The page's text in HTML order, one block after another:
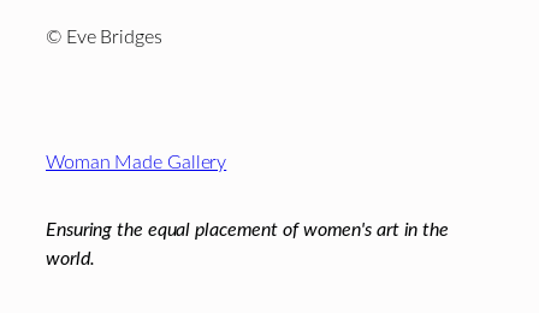
© Eve Bridges
Woman Made Gallery
Ensuring the equal placement of women's art in the
world.